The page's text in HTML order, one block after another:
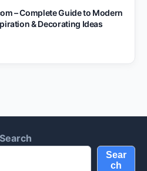
– Complete Guide to Modern
& Decorating Ideas
Search
Sear
ch